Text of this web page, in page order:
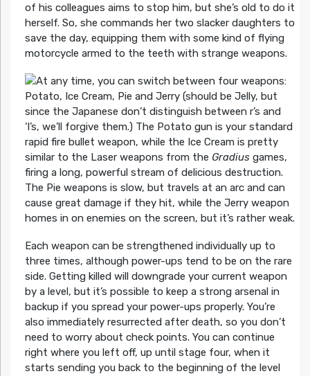
of his colleagues aims to stop him, but she’s old to do it
herself. So, she commands her two slacker daughters to
save the day, equipping them with some kind of flying
motorcycle armed to the teeth with strange weapons.
At any time, you can switch between four weapons:
Potato, Ice Cream, Pie and Jerry (should be Jelly, but
since the Japanese don’t distinguish between r’s and
‘l’s, we’ll forgive them.) The Potato gun is your standard
rapid fire bullet weapon, while the Ice Cream is pretty
similar to the Laser weapons from the Gradiusgames,
firing a long, powerful stream of delicious destruction.
The Pie weapons is slow, but travels at an arc and can
cause great damage if they hit, while the Jerry weapon
homes in on enemies on the screen, but it’s rather weak.
Each weapon can be strengthened individually up to
three times, although power-ups tend to be on the rare
side. Getting killed will downgrade your current weapon
by a level, but it’s possible to keep a strong arsenal in
backup if you spread your power-ups properly. You’re
also immediately resurrected after death, so you don’t
need to worry about check points. You can continue
right where you left off, up until stage four, when it
starts sending you back to the beginning of the level